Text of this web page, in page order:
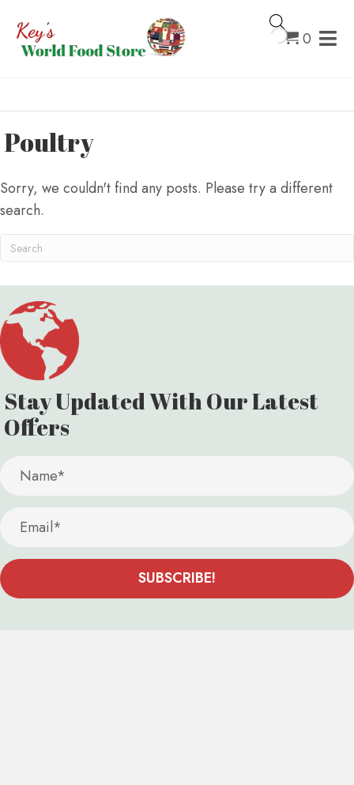
0
Poultry
Sorry, we couldn't find any posts. Please try a different
search.
Stay Updated With OurLatest
Offers
SUBSCRIBE!